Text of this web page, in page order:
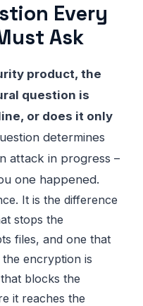
Every
Ask
product, the
question is
or does it only
determines
attack in progress –
one happened.
It is the difference
stops the
files, and one that
encryption is
blocks the
it reaches the